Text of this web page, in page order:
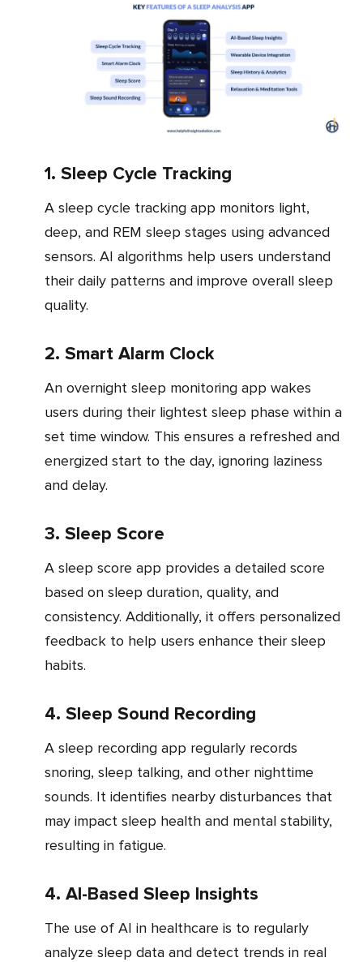
1. Sleep Cycle Tracking
A sleep cycle tracking app monitors light,
deep, and REM sleep stages using advanced
sensors. AI algorithms help users understand
their daily patterns and improve overall sleep
quality.
2. Smart Alarm Clock
An overnight sleep monitoring app wakes
users during their lightest sleep phase within a
set time window. This ensures a refreshed and
energized start to the day, ignoring laziness
and delay.
3. Sleep Score
A sleep score app provides a detailed score
based on sleep duration, quality, and
consistency. Additionally, it offers personalized
feedback to help users enhance their sleep
habits.
4. Sleep Sound Recording
A sleep recording app regularly records
snoring, sleep talking, and other nighttime
sounds. It identifies nearby disturbances that
may impact sleep health and mental stability,
resulting in fatigue.
4. AI-Based Sleep Insights
The use of AI in healthcare is to regularly
analyze sleep data and detect trends in real